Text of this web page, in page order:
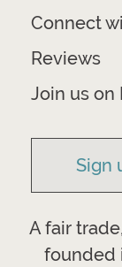
Connect
Reviews
Join us on
Sign
A fair
founded